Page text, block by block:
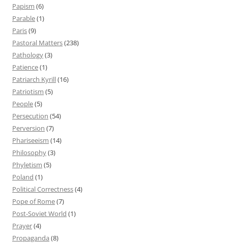
Papism (6)
Parable(1)
Paris(9)
Pastoral Matters(238)
Pathology(3)
Patience(1)
Patriarch Kyrill(16)
Patriotism (5)
People(5)
Persecution (54)
Perversion (7)
Phariseeism (14)
Philosophy(3)
Phyletism (5)
Poland (1)
Political Correctness(4)
Pope of Rome(7)
Post-Soviet World (1)
Prayer(4)
Propaganda (8)